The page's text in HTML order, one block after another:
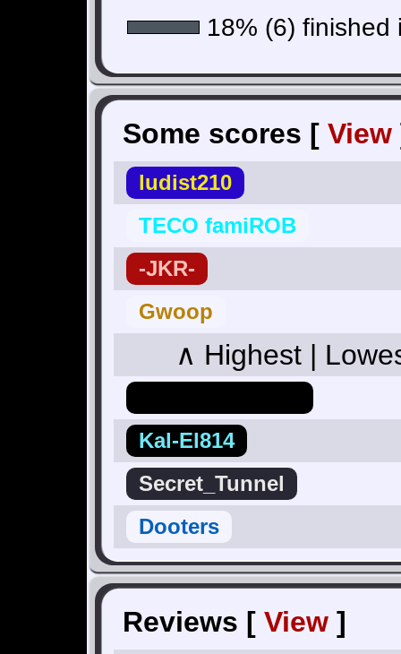
18% (6) finished
Some scores [ View
ludist210
TECO famiROB
-JKR-
Gwoop
∧ Highest |
Kal-El814
Secret_Tunnel
Dooters
Reviews [ View ]